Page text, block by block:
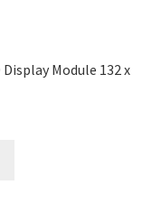
Module 132 x